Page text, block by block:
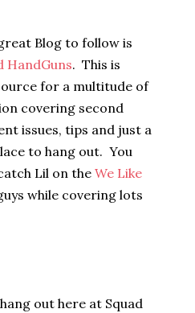
Blog to follow is
HandGuns. This is
for a multitude of
covering second
issues, tips and just a
to hang out. You
Lil on theWe Like
while covering lots
out here at Squad